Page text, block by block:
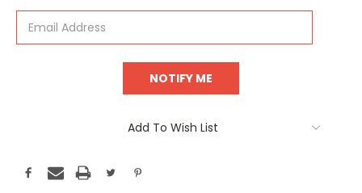
Add To Wish List